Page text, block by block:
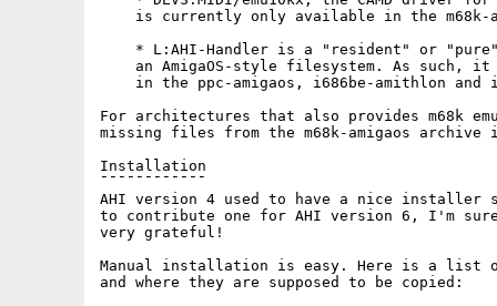
is currently only available in the m68k-
* L:AHI-Handler is a "resident" or
an AmigaOS-style filesystem. As such,
in the ppc-amigaos, i686be-amithlon and
For architectures that also provides m68k
missing files from the m68k-amigaos archive
Installation
¯¯¯¯¯¯¯¯¯¯¯¯
AHI version 4 used to have a nice
to contribute one for AHI version 6, I'm
very grateful!
Manual installation is easy. Here is a list
and where they are supposed to be copied: